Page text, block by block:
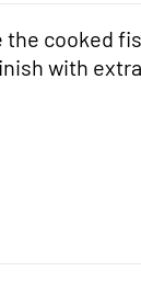
the cooked
with extra